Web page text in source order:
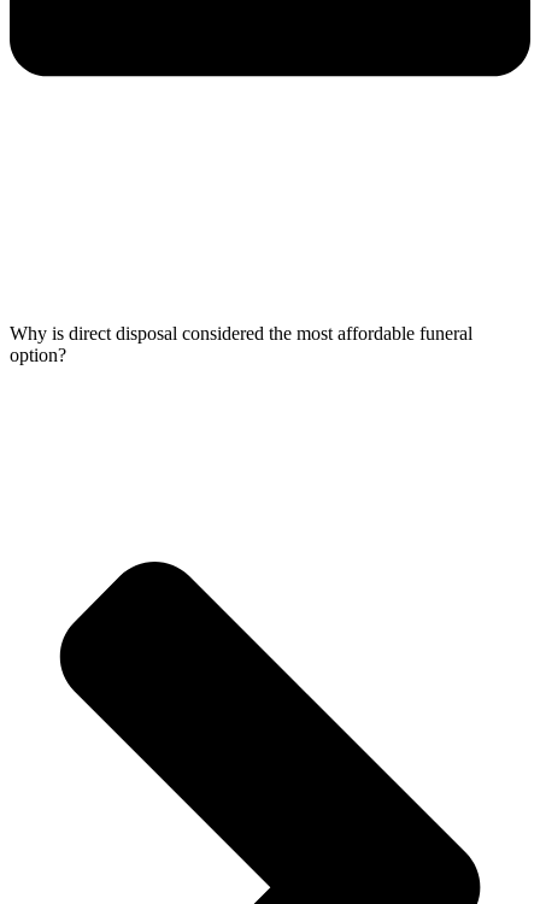
Why is direct disposal considered the most affordable funeral
option?